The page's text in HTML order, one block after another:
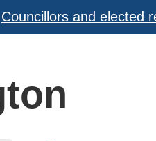
Councillors and elected